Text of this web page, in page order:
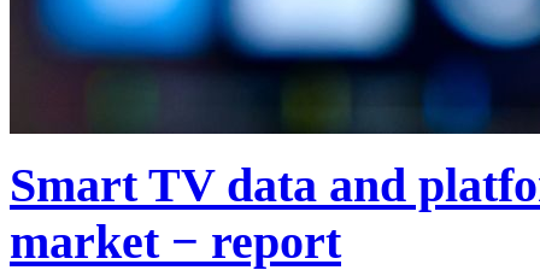
Smart TV data and
market − report